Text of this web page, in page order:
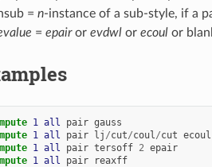
= n-instance of a sub-style, if a
= epairor evdwlor ecoulor
1 all pair gauss
1 all pair lj /cut/coul/cut ecoul
1 all pair tersoff 2 epair
1 all pair reaxff